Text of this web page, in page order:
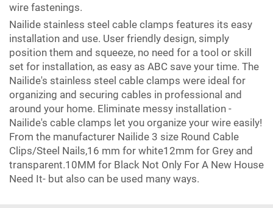
wire fastenings.
Nailide stainless steel cable clamps features its easy
installation and use. User friendly design, simply
position them and squeeze, no need for a tool or skill
set for installation, as easy as ABC save your time. The
Nailide's stainless steel cable clamps were ideal for
organizing and securing cables in professional and
around your home. Eliminate messy installation -
Nailide's cable clamps let you organize your wire easily!
From the manufacturer Nailide 3 size Round Cable
Clips/Steel Nails,16 mm for white12mm for Grey and
transparent.10MM for Black Not Only For A New House
Need It- but also can be used many ways.